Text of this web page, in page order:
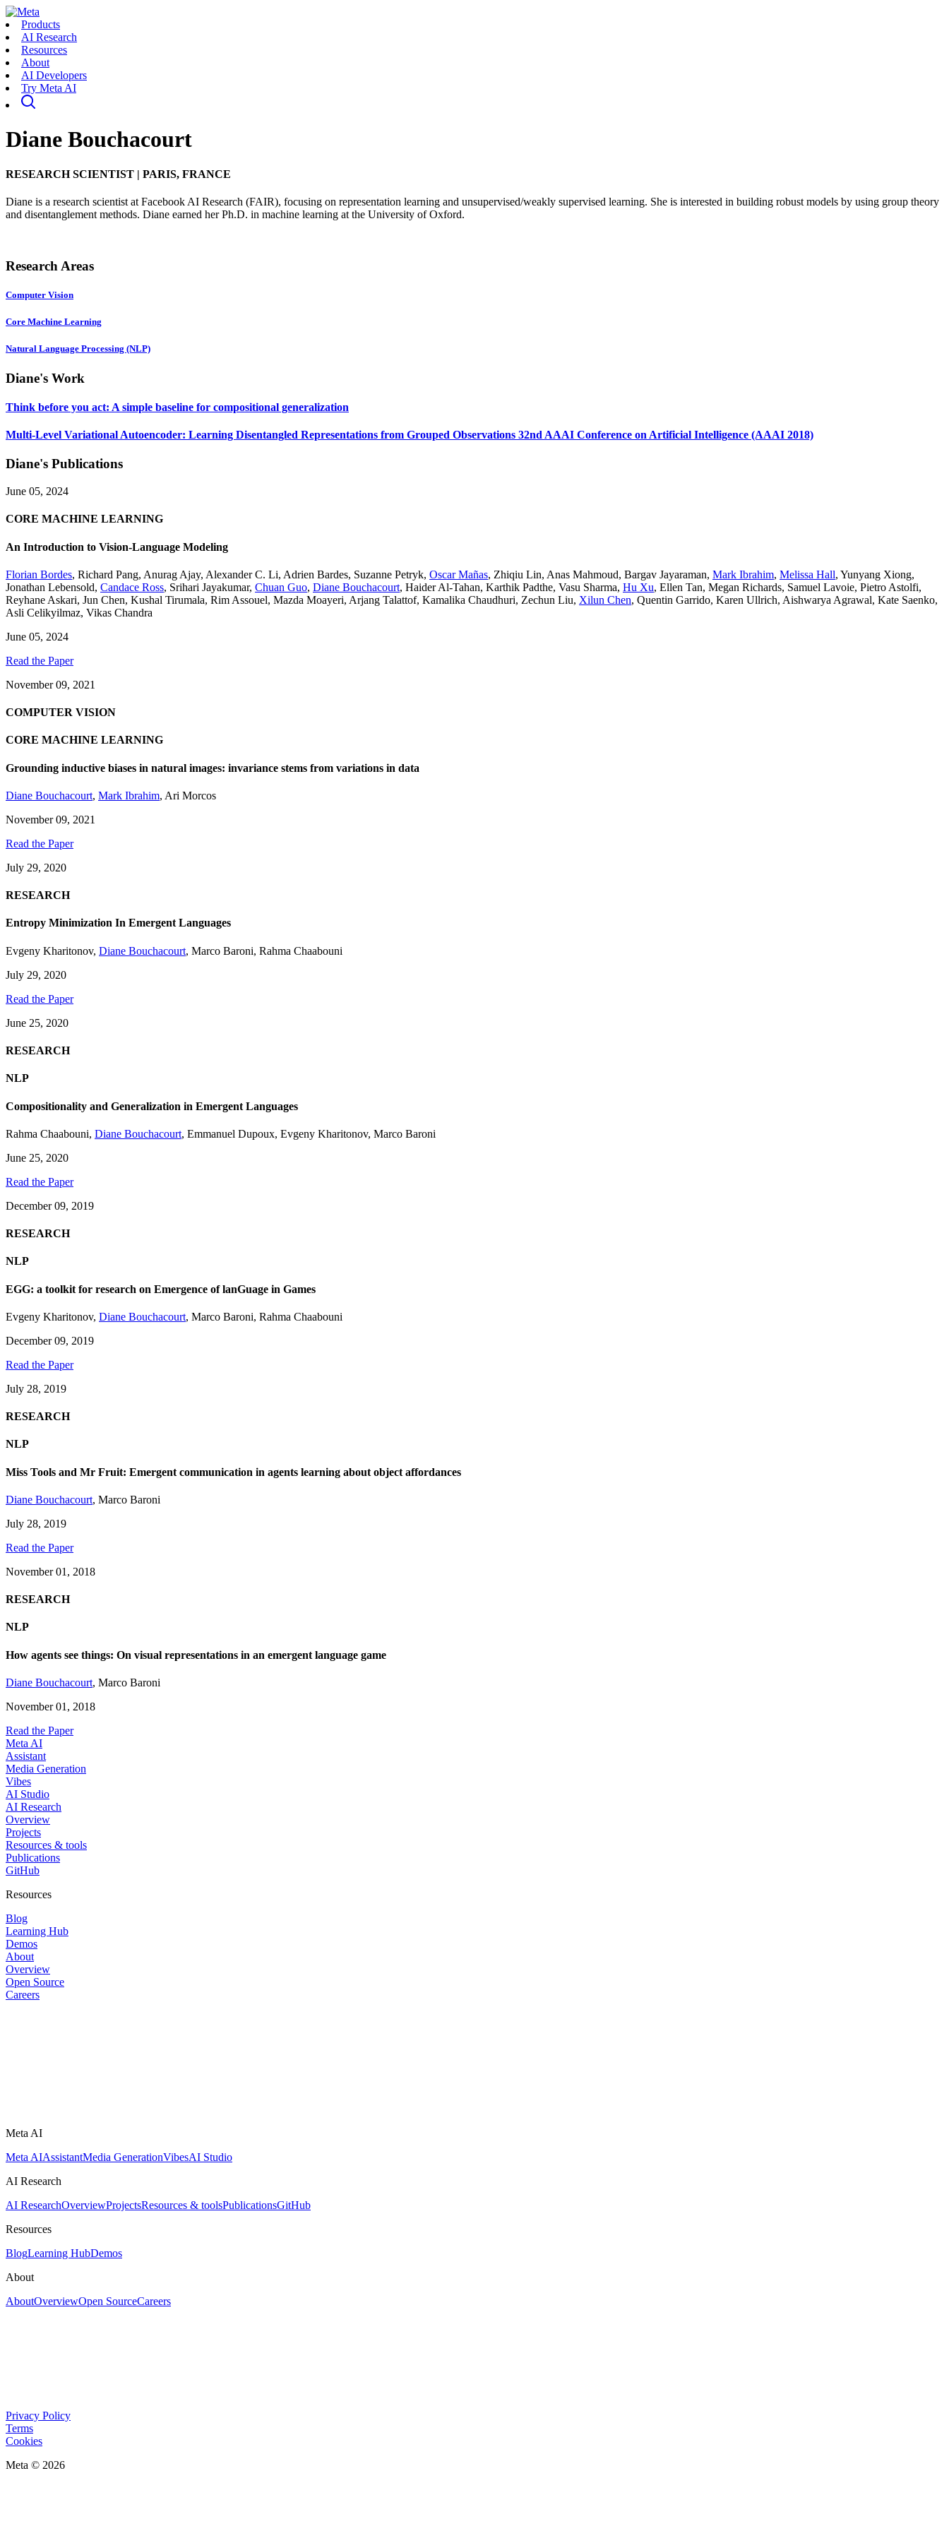
Products
AI Research
Resources
About
AI Developers
Try Meta AI
Diane Bouchacourt
RESEARCH SCIENTIST | PARIS, FRANCE
Diane is a research scientist at Facebook AI Research (FAIR), focusing on representation learning and unsupervised/weakly supervised learning. She is interested in building robust models by using group theory
and disentanglement methods. Diane earned her Ph.D. in machine learning at the University of Oxford.
Research Areas
Computer Vision
Core Machine Learning
Natural Language Processing (NLP)
Diane's Work
Think before you act: A simple baseline for compositional generalization
Multi-Level Variational Autoencoder: Learning Disentangled Representations from Grouped Observations 32nd AAAI Conference on Artificial Intelligence (AAAI 2018)
Diane's Publications
June 05, 2024
CORE MACHINE LEARNING
An Introduction to Vision-Language Modeling
Florian Bordes, Richard Pang, Anurag Ajay, Alexander C. Li, Adrien Bardes, Suzanne Petryk, Oscar Mañas, Zhiqiu Lin, Anas Mahmoud, Bargav Jayaraman, Mark Ibrahim, Melissa Hall, Yunyang Xiong,
Jonathan Lebensold, Candace Ross, Srihari Jayakumar, Chuan Guo, Diane Bouchacourt, Haider Al-Tahan, Karthik Padthe, Vasu Sharma, Hu Xu, Ellen Tan, Megan Richards, Samuel Lavoie, Pietro Astolfi,
Reyhane Askari, Jun Chen, Kushal Tirumala, Rim Assouel, Mazda Moayeri, Arjang Talattof, Kamalika Chaudhuri, Zechun Liu, Xilun Chen, Quentin Garrido, Karen Ullrich, Aishwarya Agrawal, Kate Saenko,
Asli Celikyilmaz, Vikas Chandra
June 05, 2024
Read the Paper
November 09, 2021
COMPUTER VISION
CORE MACHINE LEARNING
Grounding inductive biases in natural images: invariance stems from variations in data
Diane Bouchacourt, Mark Ibrahim, Ari Morcos
November 09, 2021
Read the Paper
July 29, 2020
RESEARCH
Entropy Minimization In Emergent Languages
Evgeny Kharitonov, Diane Bouchacourt, Marco Baroni, Rahma Chaabouni
July 29, 2020
Read the Paper
June 25, 2020
RESEARCH
NLP
Compositionality and Generalization in Emergent Languages
Rahma Chaabouni, Diane Bouchacourt, Emmanuel Dupoux, Evgeny Kharitonov, Marco Baroni
June 25, 2020
Read the Paper
December 09, 2019
RESEARCH
NLP
EGG: a toolkit for research on Emergence of lanGuage in Games
Evgeny Kharitonov, Diane Bouchacourt, Marco Baroni, Rahma Chaabouni
December 09, 2019
Read the Paper
July 28, 2019
RESEARCH
NLP
Miss Tools and Mr Fruit: Emergent communication in agents learning about object affordances
Diane Bouchacourt, Marco Baroni
July 28, 2019
Read the Paper
November 01, 2018
RESEARCH
NLP
How agents see things: On visual representations in an emergent language game
Diane Bouchacourt, Marco Baroni
November 01, 2018
Read the Paper
Meta AI
Assistant
Media Generation
Vibes
AI Studio
AI Research
Overview
Projects
Resources & tools
Publications
GitHub
Resources
Blog
Learning Hub
Demos
About
Overview
Open Source
Careers
Meta AI
Meta AIAssistantMedia GenerationVibesAI Studio
AI Research
AI ResearchOverviewProjectsResources & toolsPublicationsGitHub
Resources
BlogLearning HubDemos
About
AboutOverviewOpen SourceCareers
Privacy Policy
Terms
Cookies
Meta © 2026